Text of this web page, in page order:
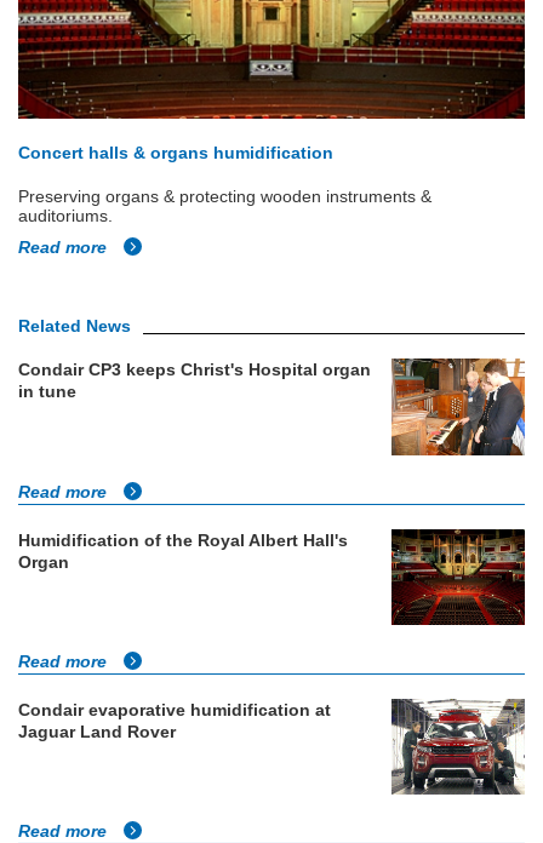
Concert halls & organs humidification
Preserving organs & protecting wooden instruments &
auditoriums.
Read more
Related News
Condair CP3 keeps Christ's Hospital organ
in tune
Read more
Humidification of the Royal Albert Hall's
Organ
Read more
Condair evaporative humidification at
Jaguar Land Rover
Read more